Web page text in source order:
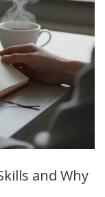
and Why